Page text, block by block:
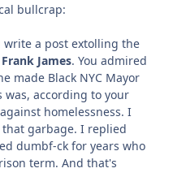
bullcrap:
write a post extolling the
Frank James. You admired
made Black NYC Mayor
was, according to your
homelessness. I
garbage. I replied
dumbf-ck for years who
term. And that's